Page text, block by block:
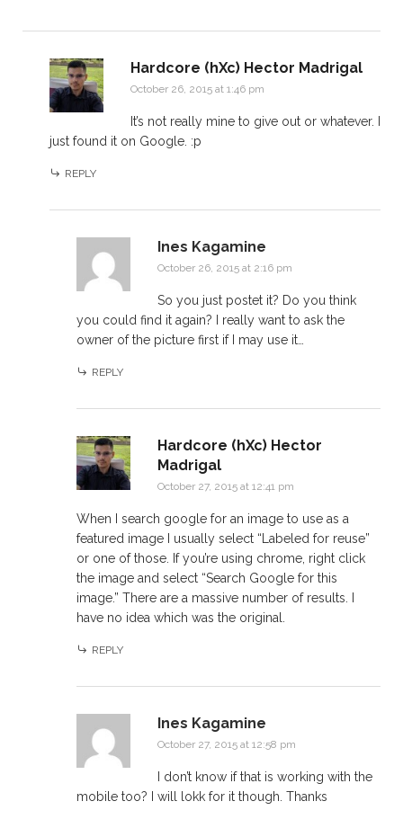
Hardcore (hXc) Hector Madrigal
October 26, 2015 at 1:46 pm
It’s not really mine to give out or whatever. I
just found it on Google. :p
REPLY
Ines Kagamine
October 26, 2015 at 2:16 pm
So you just postet it? Do you think
you could find it again? I really want to ask the
owner of the picture first if I may use it…
REPLY
Hardcore (hXc) Hector
Madrigal
October 27, 2015 at 12:41 pm
When I search google for an image to use as a
featured image I usually select “Labeled for reuse”
or one of those. If you’re using chrome, right click
the image and select “Search Google for this
image.” There are a massive number of results. I
have no idea which was the original.
REPLY
Ines Kagamine
October 27, 2015 at 12:58 pm
I don’t know if that is working with the
mobile too? I will lokk for it though. Thanks